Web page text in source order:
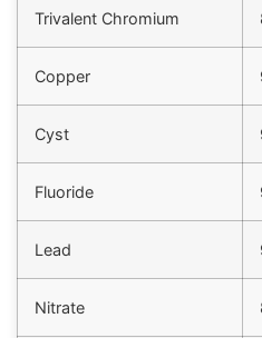
Trivalent Chromium
Copper
Cyst
Fluoride
Lead
Nitrate